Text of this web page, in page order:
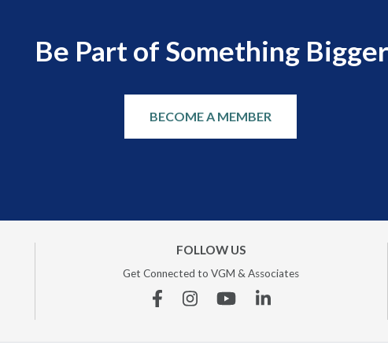
Be Part of Something Bigger
BECOME A MEMBER
FOLLOW US
Get Connected to VGM & Associates
FacebookInstagramYouTubeLinkedin